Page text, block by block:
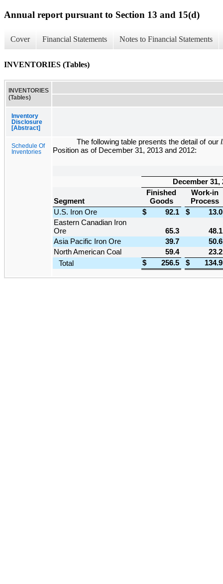
Annual report pursuant to Section 13 and 15(d)
Cover Financial Statements Notes to Financial Statements
INVENTORIES (Tables)
INVENTORIES
(Tables)
Inventory
Disclosure
[Abstract]
Schedule Of
Inventories
The following table presents the detail of our
Position as of December 31, 2013 and 2012:
December 31,
Segment
Finished
Goods
Work-in
Process
U.S. Iron Ore
$ 92.1 $
13.0
Eastern Canadian Iron
Ore
65.3
48.1
Asia Pacific Iron Ore
39.7
50.6
North American Coal
59.4
23.2
Total
$ 256.5 $ 134.9